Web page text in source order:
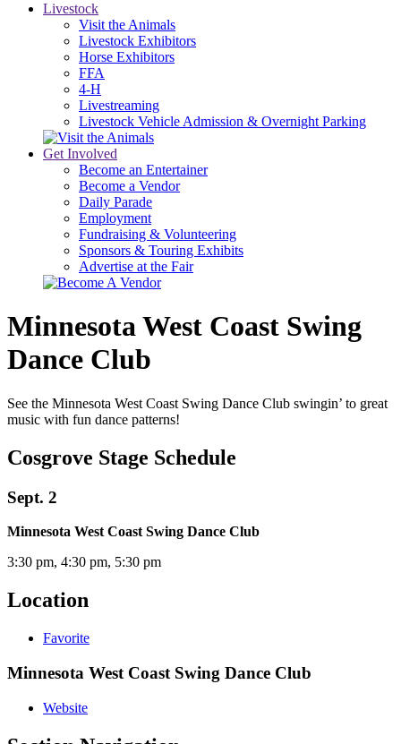
Livestock
Visit the Animals
Livestock Exhibitors
Horse Exhibitors
FFA
4-H
Livestreaming
Livestock Vehicle Admission & Overnight Parking
Get Involved
Become an Entertainer
Become a Vendor
Daily Parade
Employment
Fundraising & Volunteering
Sponsors & Touring Exhibits
Advertise at the Fair
Minnesota West Coast Swing
Dance Club
See the Minnesota West Coast Swing Dance Club swingin’ to great
music with fun dance patterns!
Cosgrove Stage Schedule
Sept. 2
Minnesota West Coast Swing Dance Club
3:30 pm, 4:30 pm, 5:30 pm
Location
Favorite
Minnesota West Coast Swing Dance Club
Website